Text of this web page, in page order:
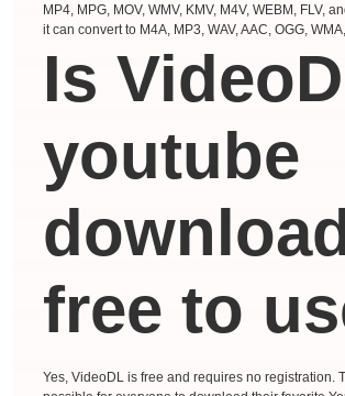
MP4, MPG, MOV, WMV, KMV, M4V, WEBM, FLV,
it can convert to M4A, MP3, WAV, AAC, OGG,
Is
youtube
free to
Yes, VideoDL is free and requires no registration.